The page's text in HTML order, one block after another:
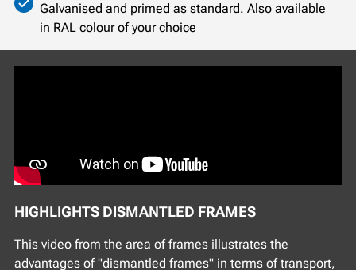
Galvanised and primed as standard. Also available
in RAL colour of your choice
HIGHLIGHTS DISMANTLED FRAMES
This video from the area of frames illustrates the
advantages of "dismantled frames" in terms of transport,